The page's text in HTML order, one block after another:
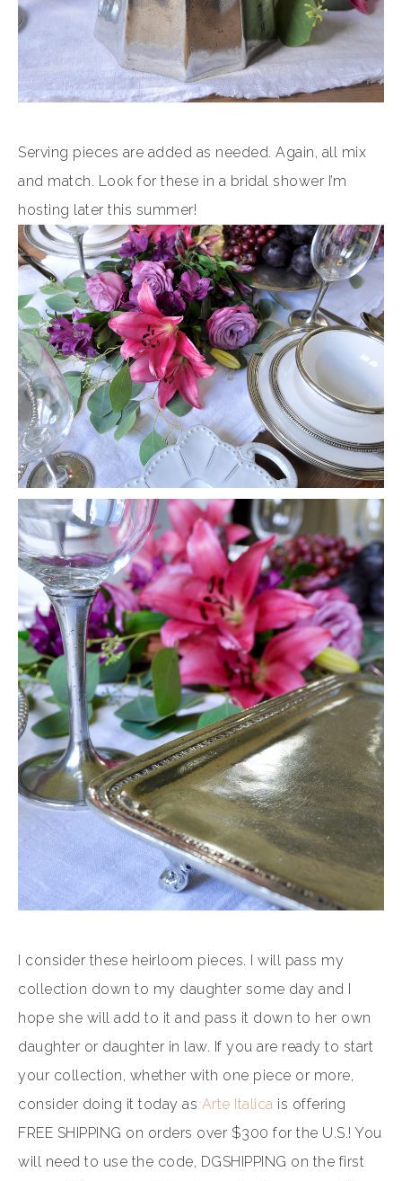
Serving pieces are added as needed. Again, all mix
and match. Look for these in a bridal shower I’m
hosting later this summer!
I consider these heirloom pieces. I will pass my
collection down to my daughter some day and I
hope she will add to it and pass it down to her own
daughter or daughter in law. If you are ready to start
your collection, whether with one piece or more,
consider doing it today as Arte Italica is offering
FREE SHIPPING on orders over $300 for the U.S.! You
will need to use the code, DGSHIPPING on the first